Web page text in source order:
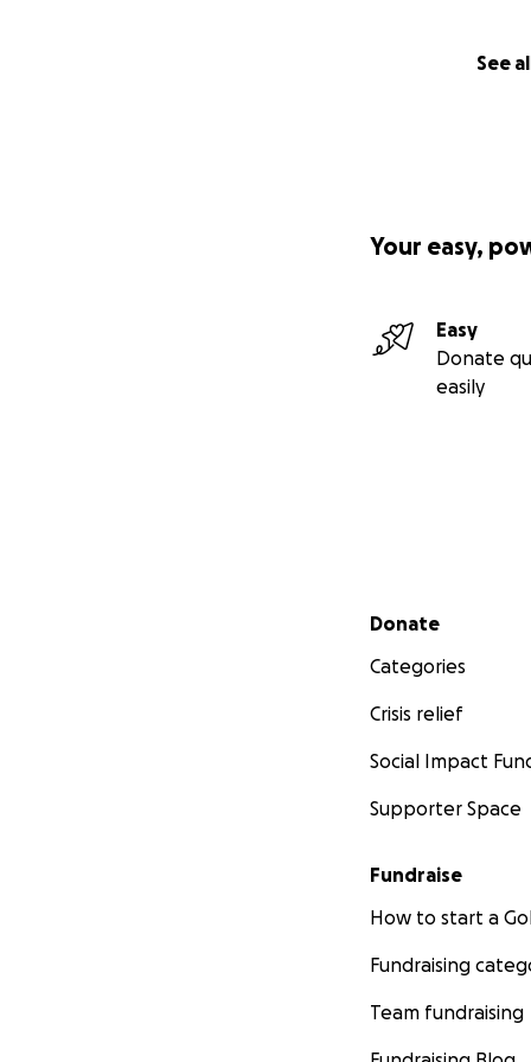
See
Your easy,
Easy
Donate
easily
Secondary menu
Donate
Categories
Crisis relief
Social Impact
Supporter Space
Fundraise
How to start a
Fundraising
Team fundraising